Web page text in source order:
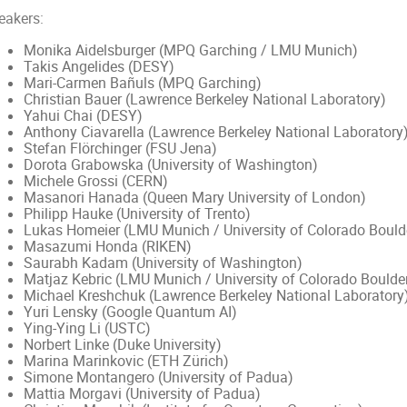
Monika Aidelsburger (MPQ Garching / LMU Munich)
Takis Angelides (DESY)
Mari-Carmen Bañuls (MPQ Garching)
Christian Bauer (Lawrence Berkeley National Laboratory)
Yahui Chai (DESY)
Anthony Ciavarella (Lawrence Berkeley National Laboratory)
Stefan Flörchinger (FSU Jena)
Dorota Grabowska (University of Washington)
Michele Grossi (CERN)
Masanori Hanada (Queen Mary University of London)
Philipp Hauke (University of Trento)
Lukas Homeier (LMU Munich / University of Colorado
Masazumi Honda (RIKEN)
Saurabh Kadam (University of Washington)
Matjaz Kebric (LMU Munich / University of Colorado
Michael Kreshchuk (Lawrence Berkeley National
Yuri Lensky (Google Quantum AI)
Ying-Ying Li (USTC)
Norbert Linke (Duke University)
Marina Marinkovic (ETH Zürich)
Simone Montangero (University of Padua)
Mattia Morgavi (University of Padua)